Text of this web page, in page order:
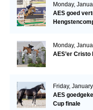
Monday,
AES goed
Monday,
AES’er
Friday,
AES
Cup finale